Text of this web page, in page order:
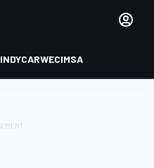
INDYCARWECIMSA